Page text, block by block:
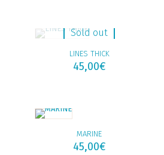
Sold out
LINES THICK
45,00€
MARINE
45,00€